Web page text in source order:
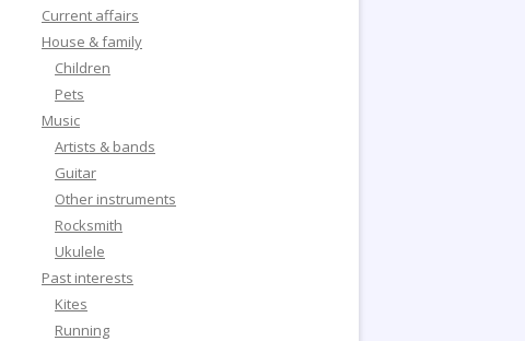
Current affairs
House & family
Children
Pets
Music
Artists & bands
Guitar
Other instruments
Rocksmith
Ukulele
Past interests
Kites
Running